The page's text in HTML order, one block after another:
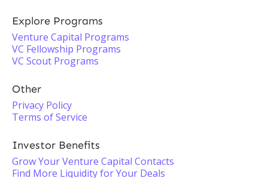
Explore Programs
Venture Capital Programs
VC Fellowship Programs
VC Scout Programs
Other
Privacy Policy
Terms of Service
Investor Benefits
Grow Your Venture Capital Contacts
Find More Liquidity for Your Deals